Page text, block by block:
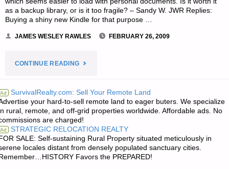
COUNTER-
as a backup library, or is it too fragile? – Sandy W. JWR Replies:
Buying a shiny new Kindle for that purpose …
JAMES WESLEY RAWLES FEBRUARY 26, 2009
CONTINUE READING"LETTER
BUYING
KINDLE
READER
Ad SurvivalRealty.com: Sell Your Remote Land
your hard-to-sell remote land to eager buters. We specialize
rural, remote, and off-grid properties worldwide. Affordable ads. No
are charged!
Ad STRATEGIC RELOCATION REALTY
SALE: Self-sustaining Rural Property situated meticulously in
locales distant from densely populated sanctuary cities.
Favors the PREPARED!